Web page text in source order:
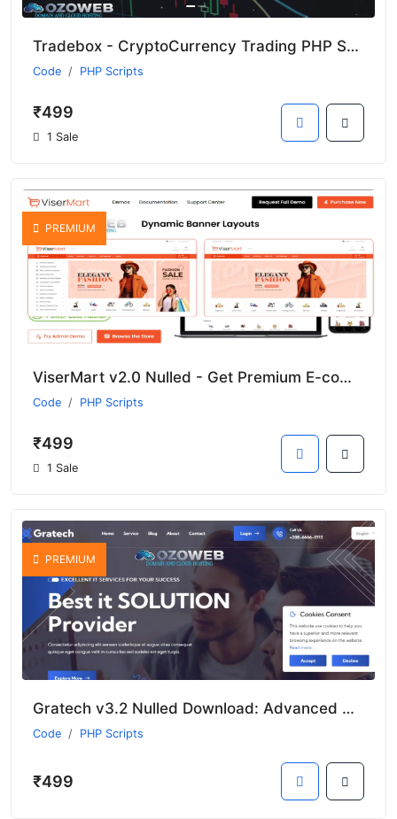
Tradebox - CryptoCurrency Trading PHP Script Nulled Download
Code PHP Scripts
₹499
1 Sale
PREMIUM
ViserMart v2.0 Nulled - Get Premium E-commerce Shopping Platform
Code PHP Scripts
₹499
1 Sale
PREMIUM
Gratech v3.2 Nulled Download: Advanced Multi-Business Services
Code PHP Scripts
₹499